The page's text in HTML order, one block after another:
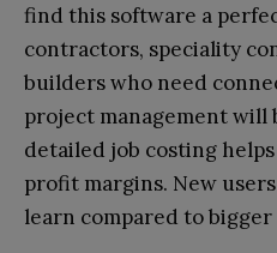
find this software a
contractors, speciality
builders who need
project management will
detailed job costing
profit margins. New
learn compared to